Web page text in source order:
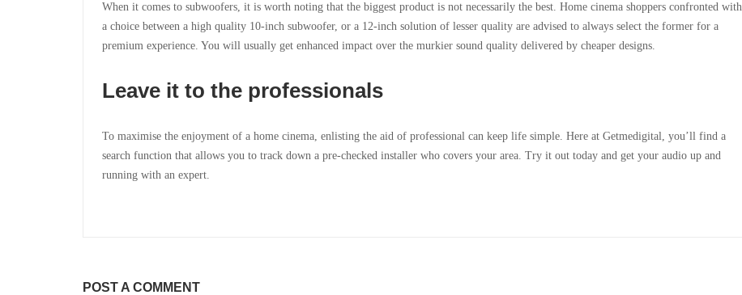
When it comes to subwoofers, it is worth noting that the biggest product is not necessarily the best. Home cinema shoppers confronted with
a choice between a high quality 10-inch subwoofer, or a 12-inch solution of lesser quality are advised to always select the former for a
premium experience. You will usually get enhanced impact over the murkier sound quality delivered by cheaper designs.
Leave it to the professionals
To maximise the enjoyment of a home cinema, enlisting the aid of professional can keep life simple. Here at Getmedigital, you’ll find a
search function that allows you to track down a pre-checked installer who covers your area. Try it out today and get your audio up and
running with an expert.
POST A COMMENT